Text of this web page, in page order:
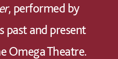
, performed by
past and present
Omega Theatre.